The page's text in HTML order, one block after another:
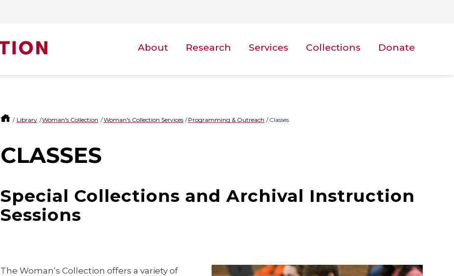
About Research Services Collections Donate
Library Woman's Collection Woman's Collection Services Programming & Outreach Classes
CLASSES
Special Collections and Archival Instruction
Sessions
The Woman’s Collection offers a variety of